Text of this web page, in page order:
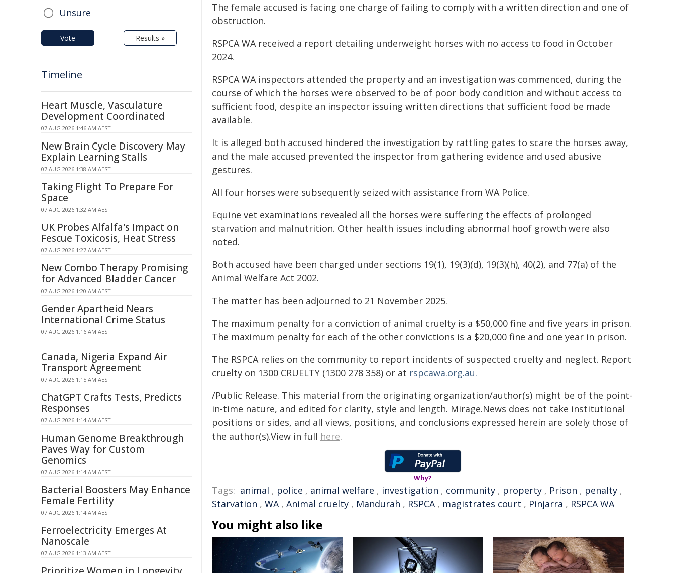
The female accused is facing one charge of failing to comply with a written direction and one of
obstruction.
RSPCA WA received a report detailing underweight horses with no access to food in October
2024.
RSPCA WA inspectors attended the property and an investigation was commenced, during the
course of which the horses were observed to be of poor body condition and without access to
sufficient food, despite an inspector issuing written directions that sufficient food be made
available.
It is alleged both accused hindered the investigation by rattling gates to scare the horses away,
and the male accused prevented the inspector from gathering evidence and used abusive
gestures.
All four horses were subsequently seized with assistance from WA Police.
Equine vet examinations revealed all the horses were suffering the effects of prolonged
starvation and malnutrition. Other health issues including abnormal hoof growth were also
noted.
Both accused have been charged under sections 19(1), 19(3)(d), 19(3)(h), 40(2), and 77(a) of the
Animal Welfare Act 2002.
The matter has been adjourned to 21 November 2025.
The maximum penalty for a conviction of animal cruelty is a $50,000 fine and five years in prison.
The maximum penalty for each of the other convictions is a $20,000 fine and one year in prison.
The RSPCA relies on the community to report incidents of suspected cruelty and neglect. Report
cruelty on 1300 CRUELTY (1300 278 358) or at rspcawa.org.au.
/Public Release. This material from the originating organization/author(s) might be of the point-
in-time nature, and edited for clarity, style and length. Mirage.News does not take institutional
positions or sides, and all views, positions, and conclusions expressed herein are solely those of
the author(s).View in full here.
Why?
Tags: animal , police , animal welfare , investigation , community , property , Prison , penalty ,
Starvation , WA, Animal cruelty , Mandurah , RSPCA, magistrates court , Pinjarra , RSPCA WA
You might also like
Unsure
Vote Results »
Timeline
Heart Muscle, Vasculature
Development Coordinated
07 AUG 2026 1:46 AM AEST
New Brain Cycle Discovery May
Explain Learning Stalls
07 AUG 2026 1:38 AM AEST
Taking Flight To Prepare For
Space
07 AUG 2026 1:32 AM AEST
UK Probes Alfalfa's Impact on
Fescue Toxicosis, Heat Stress
07 AUG 2026 1:27 AM AEST
New Combo Therapy Promising
for Advanced Bladder Cancer
07 AUG 2026 1:20 AM AEST
Gender Apartheid Nears
International Crime Status
07 AUG 2026 1:16 AM AEST
Canada, Nigeria Expand Air
Transport Agreement
07 AUG 2026 1:15 AM AEST
ChatGPT Crafts Tests, Predicts
Responses
07 AUG 2026 1:14 AM AEST
Human Genome Breakthrough
Paves Way for Custom
Genomics
07 AUG 2026 1:14 AM AEST
Bacterial Boosters May Enhance
Female Fertility
07 AUG 2026 1:14 AM AEST
Ferroelectricity Emerges At
Nanoscale
07 AUG 2026 1:13 AM AEST